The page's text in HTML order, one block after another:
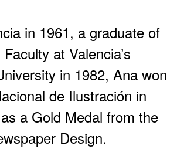
in 1961, a graduate of
at Valencia’s
in 1982, Ana won
de Ilustración in
a Gold Medal from the
Design.